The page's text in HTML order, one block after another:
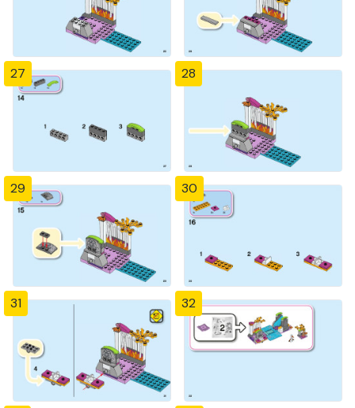
27 28
29 30
31 32